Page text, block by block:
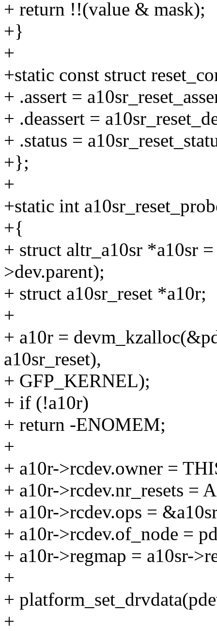
+ return !!(value & mask);
+}
+
+static const struct
+ .assert =
+ .deassert =
+ .status =
+};
+
+static int
+{
+ struct altr_a10sr *a10sr
>dev.parent);
+ struct a10sr_reset *a10r;
+
+ a10r =
a10sr_reset),
+ GFP_KERNEL);
+ if (!a10r)
+ return -ENOMEM;
+
+ a10r->rcdev.owner =
+ a10r->rcdev.nr_resets =
+ a10r->rcdev.ops =
+ a10r->rcdev.of_node =
+ a10r->regmap = a10sr-
+
+
+